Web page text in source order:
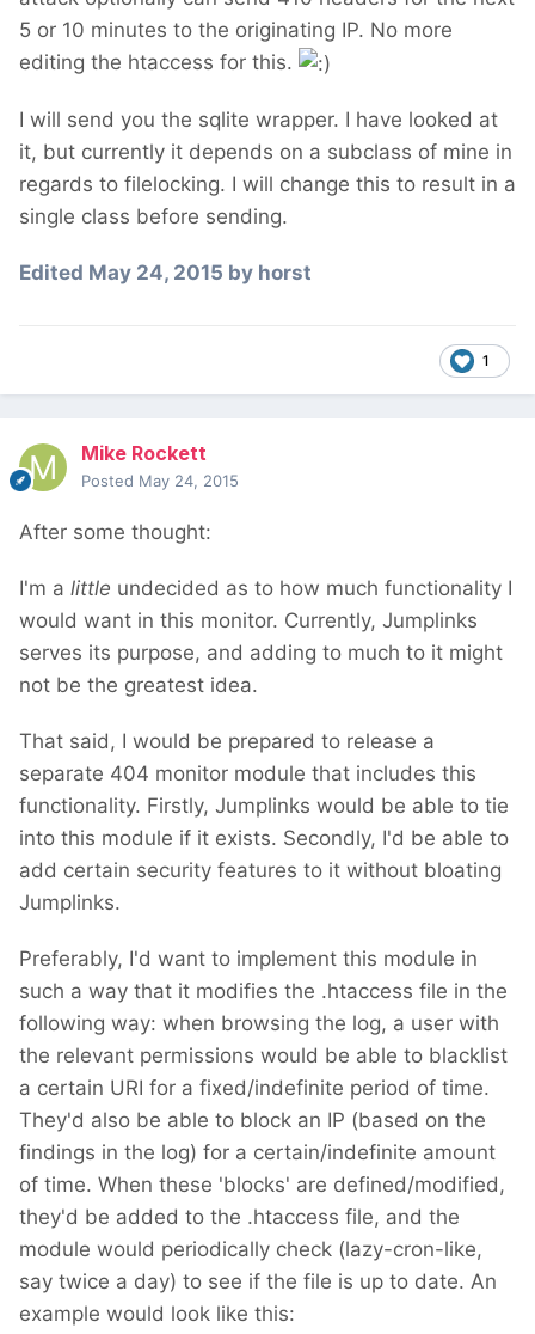
5 or 10 minutes to the originating IP. No more
editing the htaccess for this.
I will send you the sqlite wrapper. I have looked at
it, but currently it depends on a subclass of mine in
regards to filelocking. I will change this to result in a
single class before sending.
Edited May 24, 2015 by horst
1
Mike Rockett
Posted May 24, 2015
After some thought:
I'm a little undecided as to how much functionality I
would want in this monitor. Currently, Jumplinks
serves its purpose, and adding to much to it might
not be the greatest idea.
That said, I would be prepared to release a
separate 404 monitor module that includes this
functionality. Firstly, Jumplinks would be able to tie
into this module if it exists. Secondly, I'd be able to
add certain security features to it without bloating
Jumplinks.
Preferably, I'd want to implement this module in
such a way that it modifies the .htaccess file in the
following way: when browsing the log, a user with
the relevant permissions would be able to blacklist
a certain URI for a fixed/indefinite period of time.
They'd also be able to block an IP (based on the
findings in the log) for a certain/indefinite amount
of time. When these 'blocks' are defined/modified,
they'd be added to the .htaccess file, and the
module would periodically check (lazy-cron-like,
say twice a day) to see if the file is up to date. An
example would look like this: